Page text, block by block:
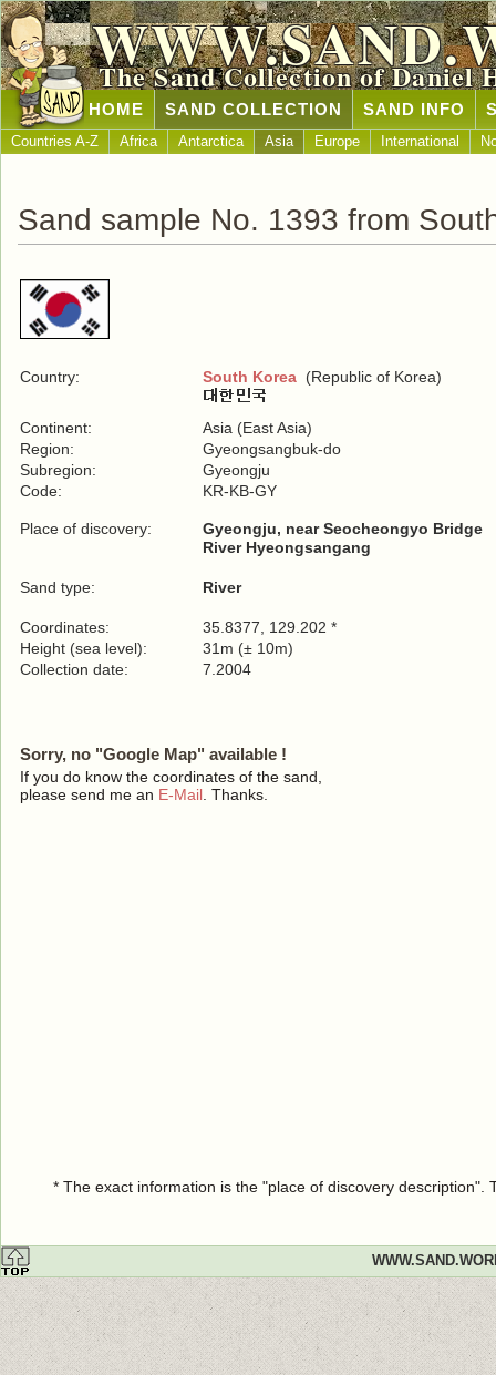
The Sand Collection of Daniel
HOME SAND COLLECTION SAND INFO
Countries A-Z Africa Antarctica Asia Europe International
Sand sample No. 1393 from
Country: South Korea (Republic of Korea)
Continent:
Asia (East Asia)
Region:
Gyeongsangbuk-do
Subregion:
Gyeongju
Code:
KR-KB-GY
Place of discovery:
Gyeongju, near Seocheongyo Bridge
River Hyeongsangang
Sand type: River
Coordinates:
35.8377, 129.202 *
Height (sea level):
31m (± 10m)
Collection date:
7.2004
Sorry, no "Google Map" available !
If you do know the coordinates of the sand,
please send me an E-Mail . Thanks.
* The exact information is the "place of discovery